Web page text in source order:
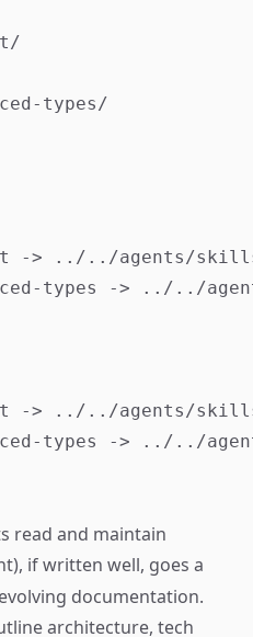
types/
-> ../../agents/
types -> ../../
-> ../../agents/
types -> ../../
read and maintain
if written well, goes a
documentation.
architecture, tech